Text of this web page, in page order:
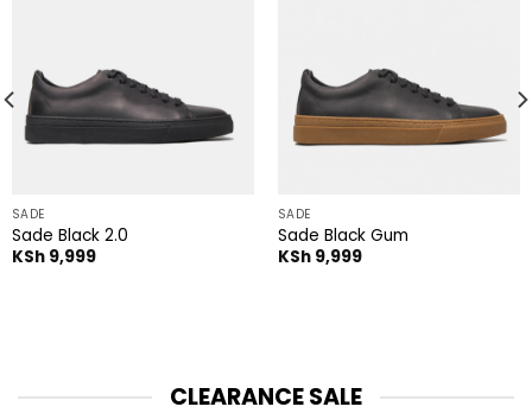
SADE
Sade Black 2.0
KSh9,999
SADE
Sade Black Gum
KSh9,999
CLEARANCE SALE